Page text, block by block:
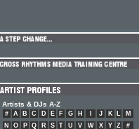
Artists & DJs A-Z
# A B C D E F G H J K L
M
N
O P Q R S T U V W X Y Z #